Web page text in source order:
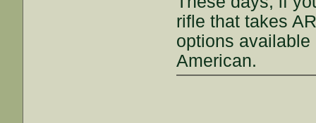
rifle that takes
options
American.